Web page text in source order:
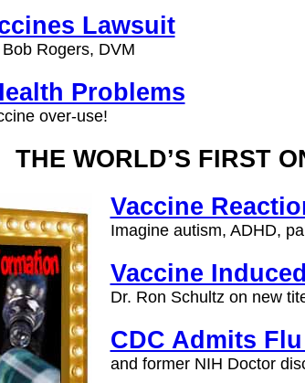
Lawsuit
Rogers, DVM
Problems
over-use!
THE WORLD’S FIRST
Vaccine
Imagine autism, ADHD,
Vaccine
Dr. Ron Schultz on new
CDC Admits
and former NIH Doctor